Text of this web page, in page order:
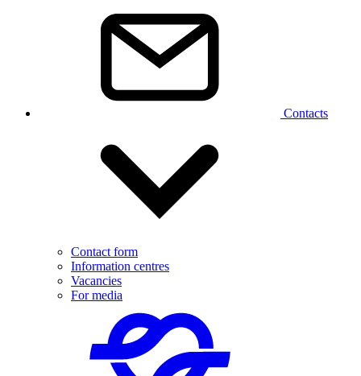
Contacts
Contact form
Information centres
Vacancies
For media